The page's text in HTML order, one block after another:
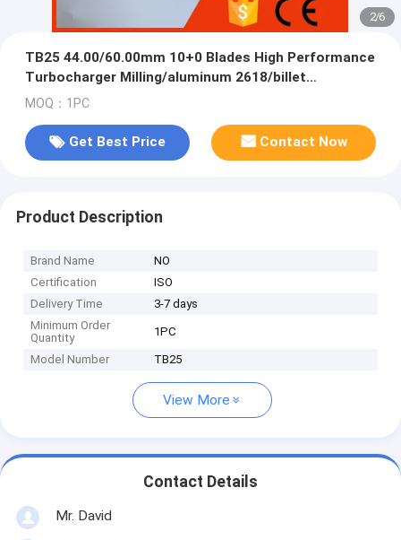
2/6
TB25 44.00/60.00mm 10+0 Blades High Performance
Turbocharger Milling/aluminum 2618/billet
Compressor Wheel
MOQ：1PC
Get Best Price Contact Now
Product Description
Brand Name
NO
Certification
ISO
Delivery Time
3-7 days
Minimum Order
Quantity
1PC
Model Number TB25
View More
Contact Details
Mr. David